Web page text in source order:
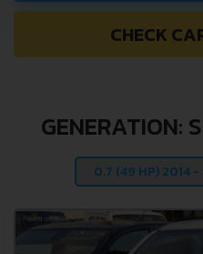
CHECK
GENERATION: